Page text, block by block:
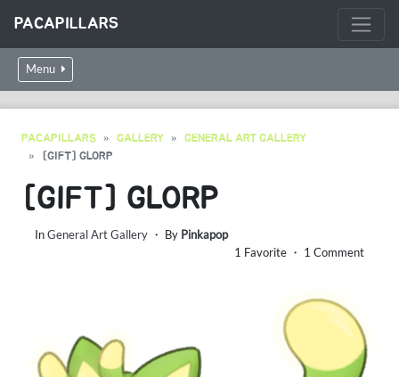
PACAPILLARS
Menu
PACAPILLARS GALLERY
GENERAL ART GALLERY
[GIFT] GLORP
[GIFT] GLORP
InGeneral Art Gallery ・ By Pinkapop
1 Favorite ・ 1 Comment